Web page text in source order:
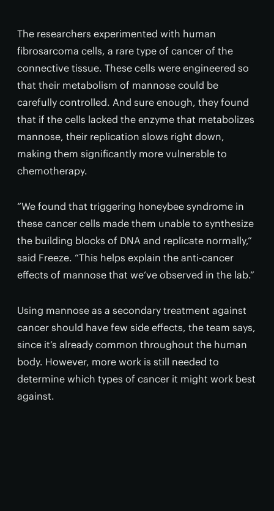
The researchers experimented with human
fibrosarcoma cells, a rare type of cancer of the
connective tissue. These cells were engineered so
that their metabolism of mannose could be
carefully controlled. And sure enough, they found
that if the cells lacked the enzyme that metabolizes
mannose, their replication slows right down,
making them significantly more vulnerable to
chemotherapy.
“We found that triggering honeybee syndrome in
these cancer cells made them unable to synthesize
the building blocks of DNA and replicate normally,”
said Freeze. “This helps explain the anti-cancer
effects of mannose that we’ve observed in the lab.”
Using mannose as a secondary treatment against
cancer should have few side effects, the team says,
since it’s already common throughout the human
body. However, more work is still needed to
determine which types of cancer it might work best
against.